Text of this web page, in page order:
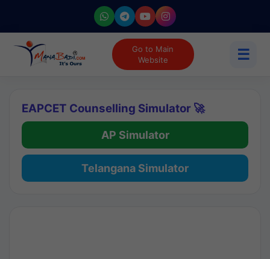
Go to Main
Website
☰
EAPCET Counselling Simulator 🚀
AP Simulator
Telangana Simulator